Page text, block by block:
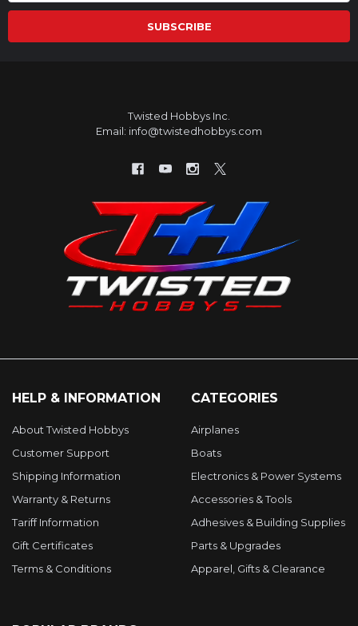
Twisted Hobbys Inc.
Email: info@twistedhobbys.com
HELP & INFORMATION
About Twisted Hobbys
Customer Support
Shipping Information
Warranty & Returns
Tariff Information
Gift Certificates
Terms & Conditions
CATEGORIES
Airplanes
Boats
Electronics & Power Systems
Accessories & Tools
Adhesives & Building Supplies
Parts & Upgrades
Apparel, Gifts & Clearance